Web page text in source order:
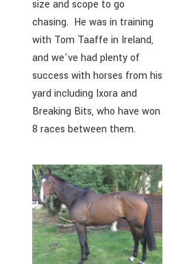
size and scope to go
chasing. He was in training
with Tom Taaffe in Ireland,
and we've had plenty of
success with horses from his
yard including Ixora and
Breaking Bits, who have won
8 races between them.